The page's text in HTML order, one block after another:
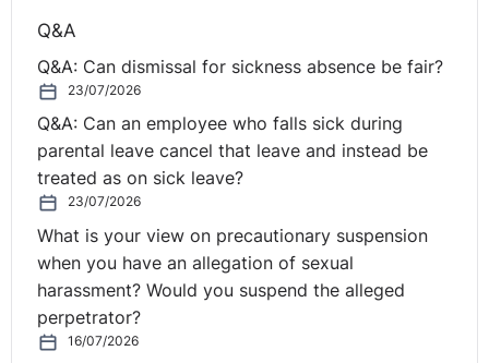
Q&A
Q&A: Can dismissal for sickness absence be fair?
23/07/2026
Q&A: Can an employee who falls sick during
parental leave cancel that leave and instead be
treated as on sick leave?
23/07/2026
What is your view on precautionary suspension
when you have an allegation of sexual
harassment? Would you suspend the alleged
perpetrator?
16/07/2026